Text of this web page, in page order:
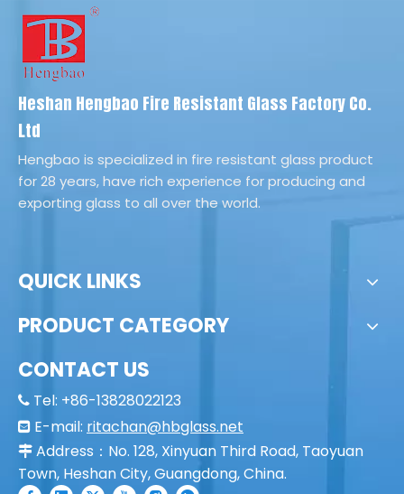
Heshan Hengbao Fire Resistant Glass Factory Co.
Ltd
Hengbao is specialized in fire resistant glass product
for 28 years, have rich experience for producing and
exporting glass to all over the world.
QUICK LINKS
PRODUCT CATEGORY
CONTACT US
 Tel: +86-13828022123
 E-mail: ritachan@hbglass.net
 Address：No. 128, Xinyuan Third Road, Taoyuan
Town, Heshan City, Guangdong, China.